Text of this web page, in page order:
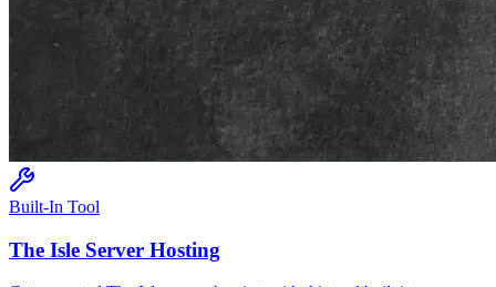
Built-In Tool
The Isle Server Hosting